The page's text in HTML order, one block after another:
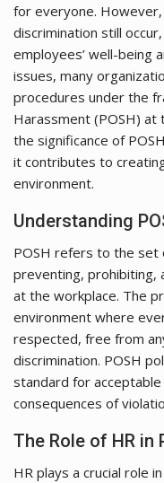
for everyone.
discrimination still
employees’ well-being
issues, many
procedures under the
Harassment (POSH) at
the significance of
it contributes to
environment.
Understanding
POSH refers to the set
preventing, prohibiting,
at the workplace. The
environment where
respected, free from
discrimination. POSH
standard for
consequences of
The Role of HR in
HR plays a crucial role